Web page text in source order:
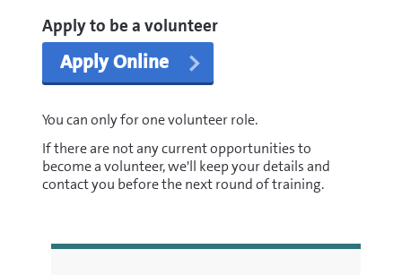
Apply to be a volunteer
Apply Online
You can only for one volunteer role.
If there are not any current opportunities to
become a volunteer, we'll keep your details and
contact you before the next round of training.